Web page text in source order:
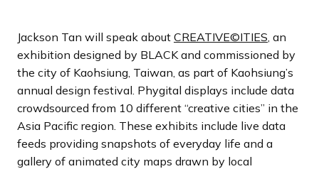
Jackson Tan will speak about CREATIVE©ITIES, an
exhibition designed by BLACK and commissioned by
the city of Kaohsiung, Taiwan, as part of Kaohsiung’s
annual design festival. Phygital displays include data
crowdsourced from 10 different “creative cities” in the
Asia Pacific region. These exhibits include live data
feeds providing snapshots of everyday life and a
gallery of animated city maps drawn by local